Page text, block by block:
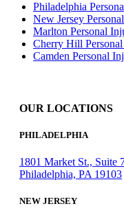
Philadelphia
New Jersey
Marlton Personal
Cherry Hill
Camden Personal
OUR LOCATIONS
PHILADELPHIA
1801 Market St., Suite
Philadelphia, PA 19103
NEW JERSEY